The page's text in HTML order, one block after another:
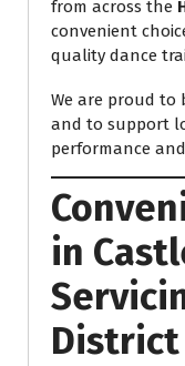
from across the
convenient
quality dance
We are proud to
and to support
performance
in
District